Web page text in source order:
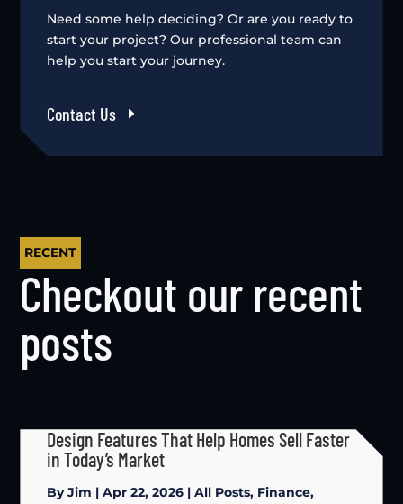
Need some help deciding? Or are you ready to
start your project? Our professional team can
help you start your journey.
Contact Us
RECENT
Checkout our recent
posts
Design Features That Help Homes Sell Faster
in Today’s Market
ByJim |Apr 22, 2026 |All Posts, Finance,